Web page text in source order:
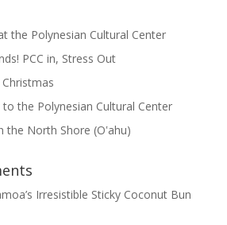
the Polynesian Cultural Center
PCC in, Stress Out
to the Polynesian Cultural Center
the North Shore (Oʽahu)
Irresistible Sticky Coconut Bun